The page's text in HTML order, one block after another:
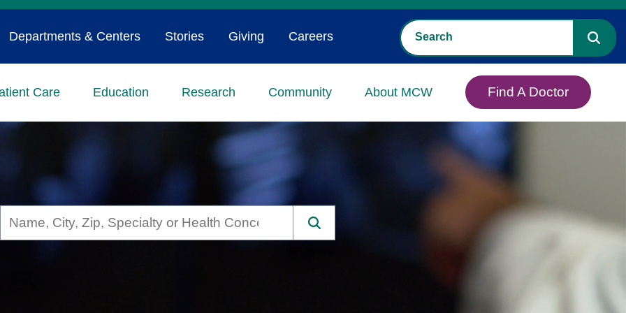
Care Education Research Community About MCW Find A Doctor
Departments & Centers Stories Giving Careers